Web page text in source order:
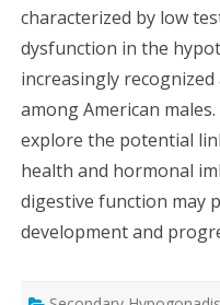
characterized by low
dysfunction in the
increasingly
among American
explore the potential
health and hormonal
digestive function may
development and